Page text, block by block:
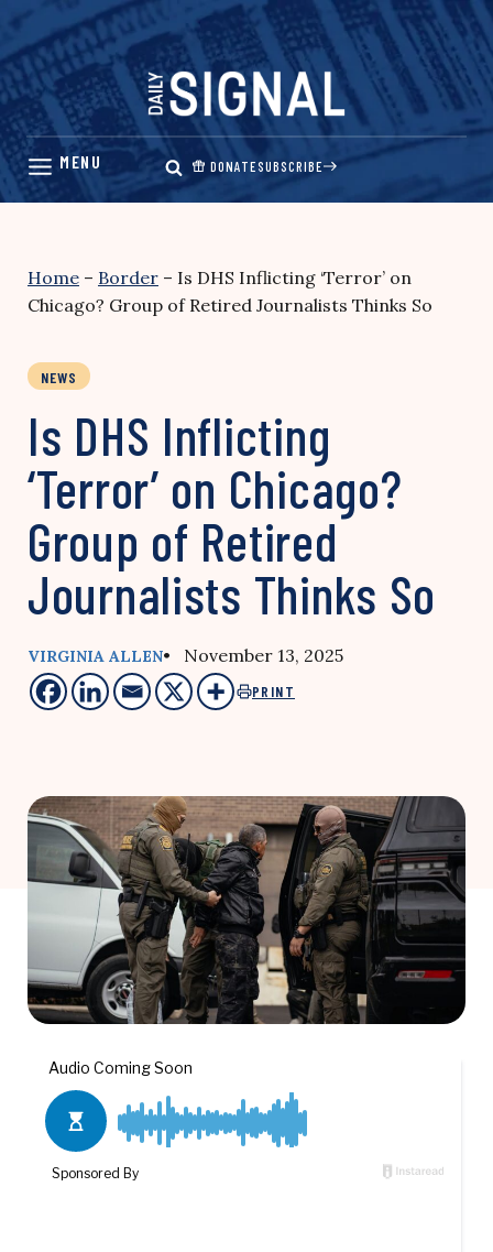
Skip
content
DONATESUBSCRIBE
Home – Border – Is DHS Inflicting ‘Terror’ on
Chicago? Group of Retired Journalists Thinks So
NEWS
Is DHS Inflicting
‘Terror’ on Chicago?
Group of Retired
Journalists Thinks So
VIRGINIA ALLEN• November 13, 2025
PRINT